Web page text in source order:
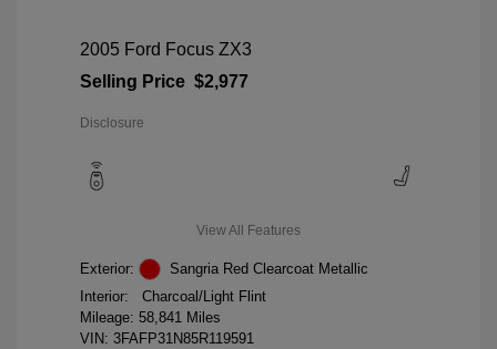
2005 Ford Focus ZX3
Selling Price $2,977
Disclosure
View All Features
Exterior:
Sangria Red Clearcoat Metallic
Interior:
Charcoal/Light Flint
Mileage: 58,841 Miles
VIN: 3FAFP31N85R119591